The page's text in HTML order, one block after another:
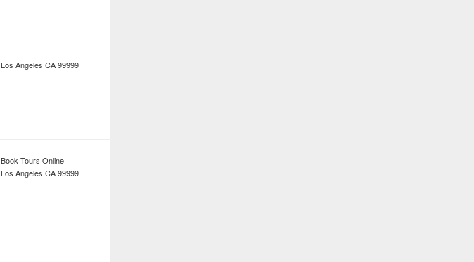
Los Angeles CA99999
Book Tours Online!
Los Angeles CA99999